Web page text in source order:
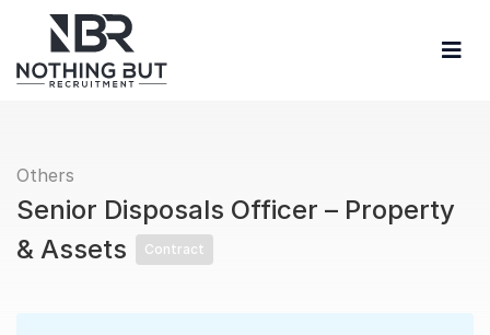
Others
Senior Disposals Officer – Property
& Assets
Contract